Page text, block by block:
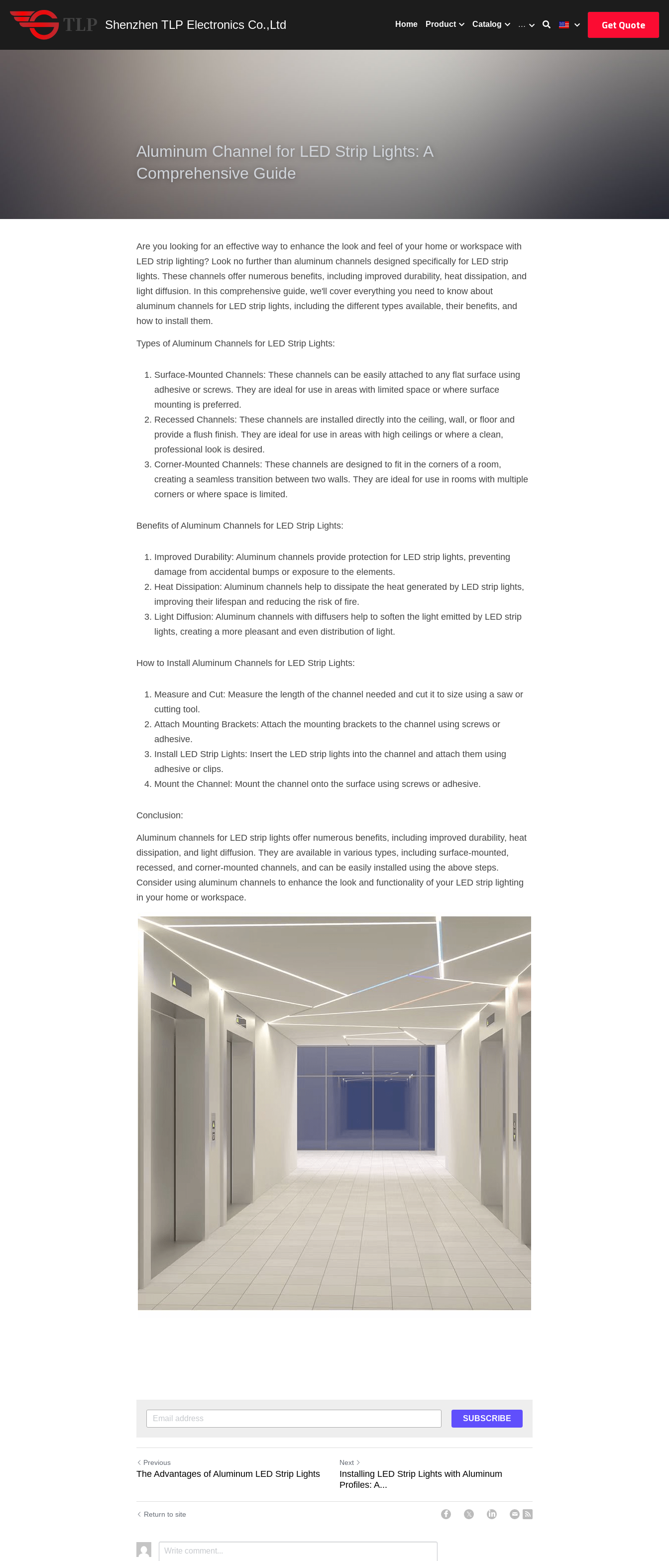
Shenzhen TLP Electronics Co.,Ltd Home Product Catalog … Get Quote
Aluminum Channel for LED Strip Lights: A
Comprehensive Guide
Are you looking for an effective way to enhance the look and feel of your home or workspace with
LED strip lighting? Look no further than aluminum channels designed specifically for LED strip
lights. These channels offer numerous benefits, including improved durability, heat dissipation, and
light diffusion. In this comprehensive guide, we'll cover everything you need to know about
aluminum channels for LED strip lights, including the different types available, their benefits, and
how to install them.
Types of Aluminum Channels for LED Strip Lights:
Surface-Mounted Channels: These channels can be easily attached to any flat surface using
adhesive or screws. They are ideal for use in areas with limited space or where surface
mounting is preferred.
Recessed Channels: These channels are installed directly into the ceiling, wall, or floor and
provide a flush finish. They are ideal for use in areas with high ceilings or where a clean,
professional look is desired.
Corner-Mounted Channels: These channels are designed to fit in the corners of a room,
creating a seamless transition between two walls. They are ideal for use in rooms with multiple
corners or where space is limited.
Benefits of Aluminum Channels for LED Strip Lights:
Improved Durability: Aluminum channels provide protection for LED strip lights, preventing
damage from accidental bumps or exposure to the elements.
Heat Dissipation: Aluminum channels help to dissipate the heat generated by LED strip lights,
improving their lifespan and reducing the risk of fire.
Light Diffusion: Aluminum channels with diffusers help to soften the light emitted by LED strip
lights, creating a more pleasant and even distribution of light.
How to Install Aluminum Channels for LED Strip Lights:
Measure and Cut: Measure the length of the channel needed and cut it to size using a saw or
cutting tool.
Attach Mounting Brackets: Attach the mounting brackets to the channel using screws or
adhesive.
Install LED Strip Lights: Insert the LED strip lights into the channel and attach them using
adhesive or clips.
Mount the Channel: Mount the channel onto the surface using screws or adhesive.
Conclusion:
Aluminum channels for LED strip lights offer numerous benefits, including improved durability, heat
dissipation, and light diffusion. They are available in various types, including surface-mounted,
recessed, and corner-mounted channels, and can be easily installed using the above steps.
Consider using aluminum channels to enhance the look and functionality of your LED strip lighting
in your home or workspace.
SUBSCRIBE
Previous
The Advantages of Aluminum LED Strip Lights
Next
Installing LED Strip Lights with Aluminum
Profiles: A...
Return to site